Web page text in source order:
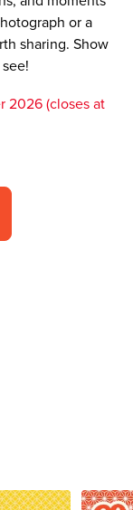
or a
sharing. Show
2026 (closes at